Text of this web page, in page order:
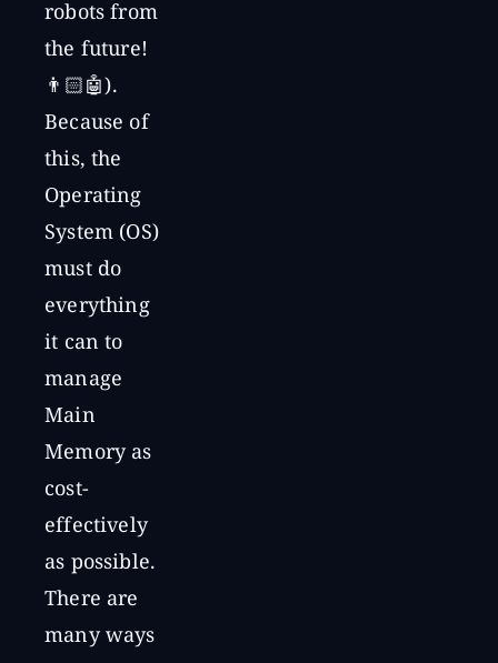
robots from
the future!
👨🏻🤖).
Because of
this, the
Operating
System (OS)
must do
everything
it can to
manage
Main
Memory as
cost-
effectively
as possible.
There are
many ways